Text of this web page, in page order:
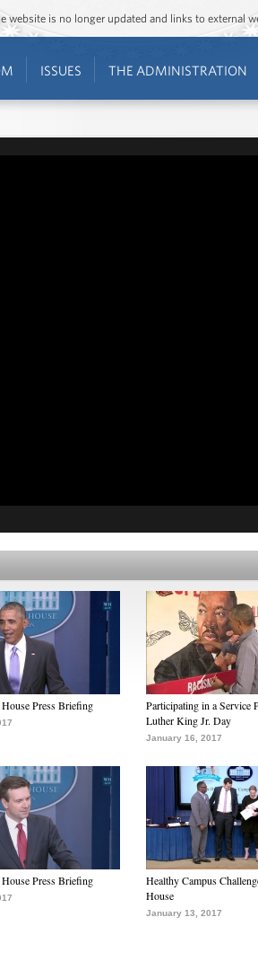
website is no longer updated and links to external
ISSUES THE ADMINISTRATION
Press Briefing
Participating in a Service
Luther King Jr. Day
January 16, 2017
Press Briefing
Healthy Campus
House
January 13, 2017